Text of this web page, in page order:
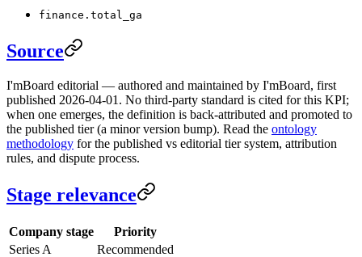
finance.total_ga
Source
I'mBoard editorial — authored and maintained by I'mBoard, first
published 2026-04-01. No third-party standard is cited for this KPI;
when one emerges, the definition is back-attributed and promoted to
the published tier (a minor version bump). Read the ontology
methodology for the published vs editorial tier system, attribution
rules, and dispute process.
Stage relevance
Company stage
Priority
Series A
Recommended